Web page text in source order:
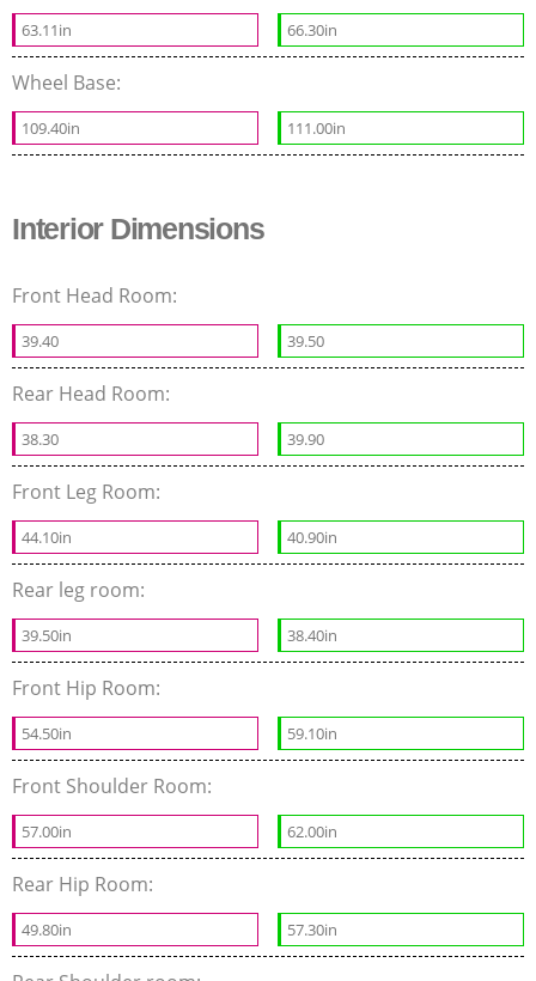
63.11in 66.30in
Wheel Base:
109.40in 111.00in
Interior Dimensions
Front Head Room:
39.40 39.50
Rear Head Room:
38.30 39.90
Front Leg Room:
44.10in 40.90in
Rear leg room:
39.50in 38.40in
Front Hip Room:
54.50in 59.10in
Front Shoulder Room:
57.00in 62.00in
Rear Hip Room:
49.80in 57.30in